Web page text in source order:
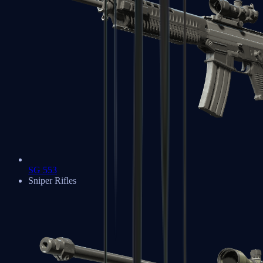
SG 553
Sniper Rifles